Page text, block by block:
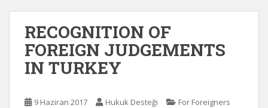
RECOGNITION OF
FOREIGN JUDGEMENTS
IN TURKEY
9 Haziran 2017 Hukuk Desteği For Foreigners